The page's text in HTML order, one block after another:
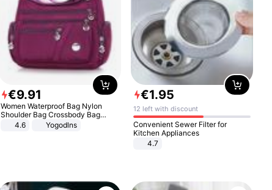
€9.91
Women Waterproof Bag Nylon
Shoulder Bag Crossbody Bag
Casual Handbags
4.6 Yogodlns
€1.95
12 left with discount
Convenient Sewer Filter for
Kitchen Appliances
4.7